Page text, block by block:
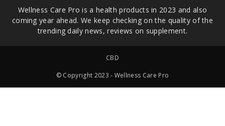
Wellness Care Pro is a health products in 2023 and also
coming year ahead. We keep checking on the quality of the
trending daily news, reviews on supplement.
CBD
© Copyright 2023 - Wellness Care Pro